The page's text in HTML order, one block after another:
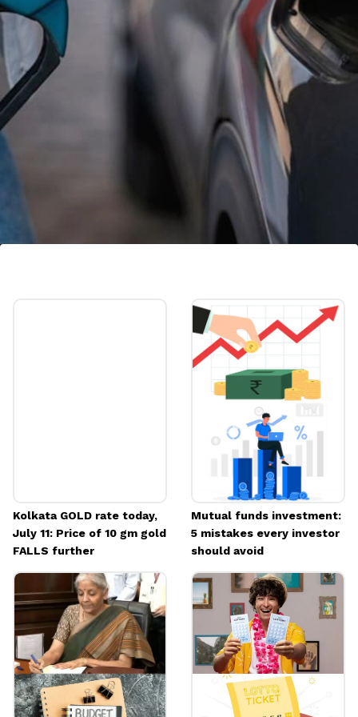
Petrol costs Rs 102.86/litre. Diesel costs Rs
88.94 /litre.
Kolkata GOLD rate today,
July 11: Price of 10 gm gold
FALLS further
Mutual funds investment:
5 mistakes every investor
should avoid